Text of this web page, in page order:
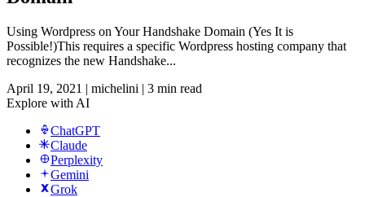
Using Wordpress on Your Handshake Domain (Yes It is
Possible!)This requires a specific Wordpress hosting company that
recognizes the new Handshake...
April 19, 2021 | michelini | 3 min read
Explore with AI
ChatGPT
Claude
Perplexity
Gemini
Grok